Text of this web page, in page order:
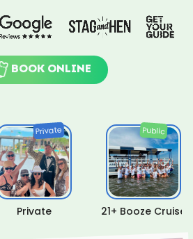
BOOK ONLINE
Private
Private
Public
21+ Booze Cruise